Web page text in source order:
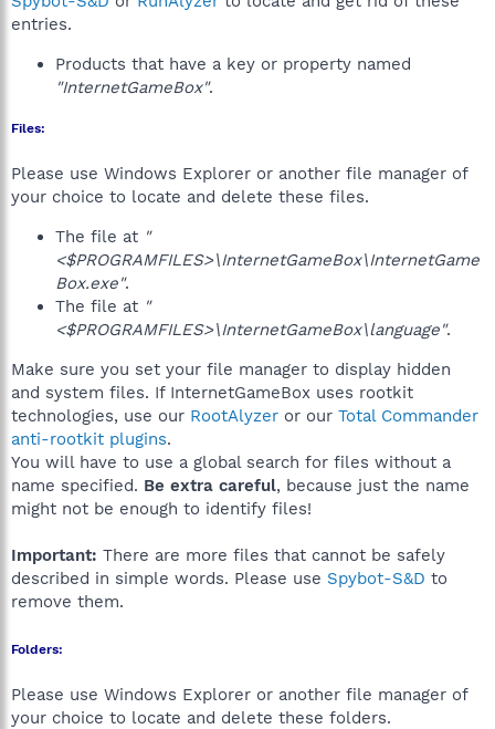
entries.
Products that have a key or property named
"InternetGameBox".
Files:
Please use Windows Explorer or another file manager of
your choice to locate and delete these files.
The file at "
<$PROGRAMFILES>\InternetGameBox\InternetGame
Box.exe".
The file at "
<$PROGRAMFILES>\InternetGameBox\language".
Make sure you set your file manager to display hidden
and system files. If InternetGameBox uses rootkit
technologies, use our RootAlyzer or our Total Commander
anti-rootkit plugins.
You will have to use a global search for files without a
name specified. Be extra careful, because just the name
might not be enough to identify files!
Important: There are more files that cannot be safely
described in simple words. Please use Spybot-S&D to
remove them.
Folders:
Please use Windows Explorer or another file manager of
your choice to locate and delete these folders.